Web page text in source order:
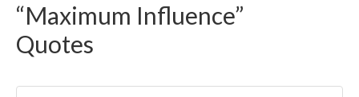
“Maximum Influence”
Quotes